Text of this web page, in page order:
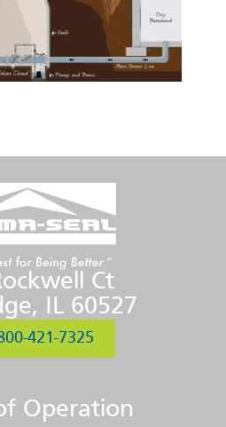
Ct
IL 60527
421-7325
Operation